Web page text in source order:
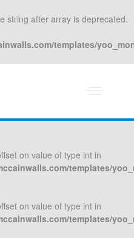
string after array is deprecated.
templates/
on value of type int in
templates/
on value of type int in
templates/